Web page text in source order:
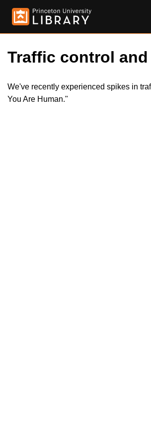
Traffic control
We've recently experienced spikes in
You Are Human."